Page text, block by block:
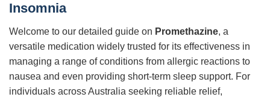
Insomnia
Welcome to our detailed guide on Promethazine, a
versatile medication widely trusted for its effectiveness in
managing a range of conditions from allergic reactions to
nausea and even providing short-term sleep support. For
individuals across Australia seeking reliable relief,